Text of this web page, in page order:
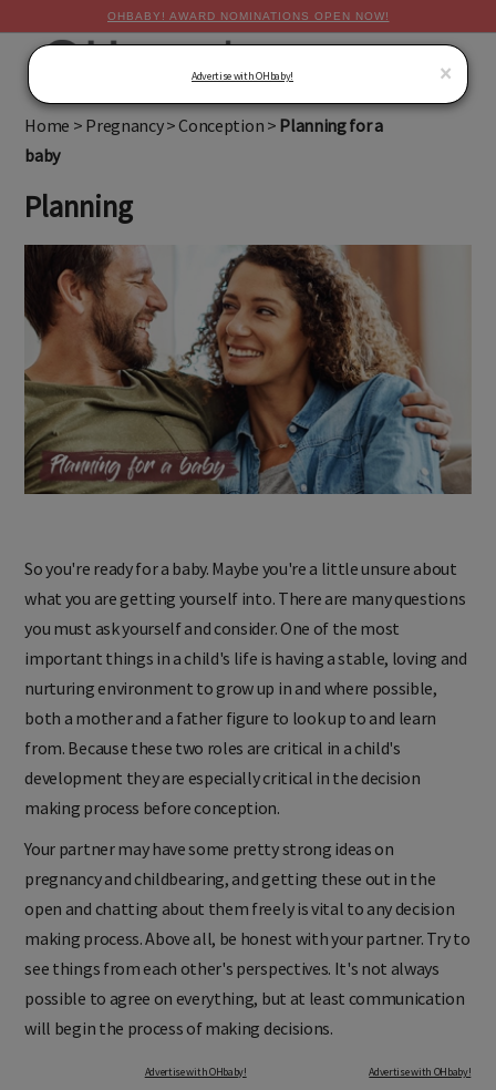
OHBABY! AWARD NOMINATIONS OPEN NOW!
Home > Pregnancy>Conception > Planning for a
baby
Planning
So you're ready for a baby. Maybe you're a little unsure about
what you are getting yourself into. There are many questions
you must ask yourself and consider. One of the most
important things in a child's life is having a stable, loving and
nurturing environment to grow up in and where possible,
both a mother and a father figure to look up to and learn
from. Because these two roles are critical in a child's
development they are especially critical in the decision
making process before conception.
Your partner may have some pretty strong ideas on
pregnancy and childbearing, and getting these out in the
open and chatting about them freely is vital to any decision
making process. Above all, be honest with your partner. Try to
see things from each other's perspectives. It's not always
possible to agree on everything, but at least communication
will begin the process of making decisions.
Advertise with OHbaby!
×
Advertise with OHbaby!